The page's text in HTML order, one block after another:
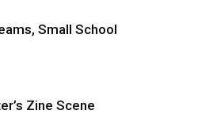
Small School
Zine Scene